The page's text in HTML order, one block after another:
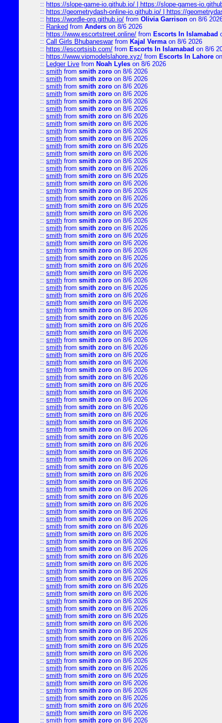
:: https://slope-game-io.github.io/ | https://slope-games-
:: https://geometrydash-online-io.github.io/ | https://
:: https://wordle-org.github.io/ from Olivia Garrison on 8/6
:: Ranked from Anders on 8/6 2026
:: https://www.escortstreet.online/ from Escorts In Islamabad
:: Call Girls Bhubaneswarfrom Kajal Vermaon 8/6 2026
:: https://escortsisb.com/ from Escorts In Islamabad on 8/6
:: https://www.vipmodelslahore.xyz/ from Escorts In Lahore
:: Ledger Live from Noah Lyles on 8/6 2026
:: smith from smith zoro on 8/6 2026
:: smith from smith zoro on 8/6 2026
:: smith from smith zoro on 8/6 2026
:: smith from smith zoro on 8/6 2026
:: smith from smith zoro on 8/6 2026
:: smith from smith zoro on 8/6 2026
:: smith from smith zoro on 8/6 2026
:: smith from smith zoro on 8/6 2026
:: smith from smith zoro on 8/6 2026
:: smith from smith zoro on 8/6 2026
:: smith from smith zoro on 8/6 2026
:: smith from smith zoro on 8/6 2026
:: smith from smith zoro on 8/6 2026
:: smith from smith zoro on 8/6 2026
:: smith from smith zoro on 8/6 2026
:: smith from smith zoro on 8/6 2026
:: smith from smith zoro on 8/6 2026
:: smith from smith zoro on 8/6 2026
:: smith from smith zoro on 8/6 2026
:: smith from smith zoro on 8/6 2026
:: smith from smith zoro on 8/6 2026
:: smith from smith zoro on 8/6 2026
:: smith from smith zoro on 8/6 2026
:: smith from smith zoro on 8/6 2026
:: smith from smith zoro on 8/6 2026
:: smith from smith zoro on 8/6 2026
:: smith from smith zoro on 8/6 2026
:: smith from smith zoro on 8/6 2026
:: smith from smith zoro on 8/6 2026
:: smith from smith zoro on 8/6 2026
:: smith from smith zoro on 8/6 2026
:: smith from smith zoro on 8/6 2026
:: smith from smith zoro on 8/6 2026
:: smith from smith zoro on 8/6 2026
:: smith from smith zoro on 8/6 2026
:: smith from smith zoro on 8/6 2026
:: smith from smith zoro on 8/6 2026
:: smith from smith zoro on 8/6 2026
:: smith from smith zoro on 8/6 2026
:: smith from smith zoro on 8/6 2026
:: smith from smith zoro on 8/6 2026
:: smith from smith zoro on 8/6 2026
:: smith from smith zoro on 8/6 2026
:: smith from smith zoro on 8/6 2026
:: smith from smith zoro on 8/6 2026
:: smith from smith zoro on 8/6 2026
:: smith from smith zoro on 8/6 2026
:: smith from smith zoro on 8/6 2026
:: smith from smith zoro on 8/6 2026
:: smith from smith zoro on 8/6 2026
:: smith from smith zoro on 8/6 2026
:: smith from smith zoro on 8/6 2026
:: smith from smith zoro on 8/6 2026
:: smith from smith zoro on 8/6 2026
:: smith from smith zoro on 8/6 2026
:: smith from smith zoro on 8/6 2026
:: smith from smith zoro on 8/6 2026
:: smith from smith zoro on 8/6 2026
:: smith from smith zoro on 8/6 2026
:: smith from smith zoro on 8/6 2026
:: smith from smith zoro on 8/6 2026
:: smith from smith zoro on 8/6 2026
:: smith from smith zoro on 8/6 2026
:: smith from smith zoro on 8/6 2026
:: smith from smith zoro on 8/6 2026
:: smith from smith zoro on 8/6 2026
:: smith from smith zoro on 8/6 2026
:: smith from smith zoro on 8/6 2026
:: smith from smith zoro on 8/6 2026
:: smith from smith zoro on 8/6 2026
:: smith from smith zoro on 8/6 2026
:: smith from smith zoro on 8/6 2026
:: smith from smith zoro on 8/6 2026
:: smith from smith zoro on 8/6 2026
:: smith from smith zoro on 8/6 2026
:: smith from smith zoro on 8/6 2026
:: smith from smith zoro on 8/6 2026
:: smith from smith zoro on 8/6 2026
:: smith from smith zoro on 8/6 2026
:: smith from smith zoro on 8/6 2026
:: smith from smith zoro on 8/6 2026
:: smith from smith zoro on 8/6 2026
:: smith from smith zoro on 8/6 2026
:: smith from smith zoro on 8/6 2026
:: smith from smith zoro on 8/6 2026
:: smith from smith zoro on 8/6 2026
:: smith from smith zoro on 8/6 2026
:: smith from smith zoro on 8/6 2026